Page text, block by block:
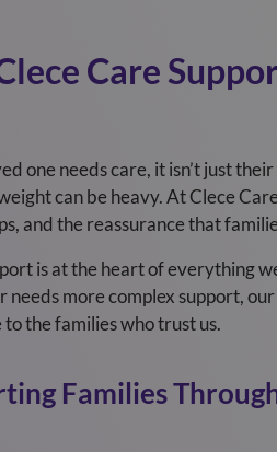
Care
one needs care, it isn’t just
can be heavy. At Clece
and the reassurance that
is at the heart of everything
needs more complex support,
the families who trust us.
Families